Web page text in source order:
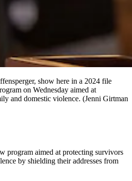
show here in a 2024 file
on Wednesday aimed at
and domestic violence. (Jenni Girtman
program aimed at protecting survivors
by shielding their addresses from